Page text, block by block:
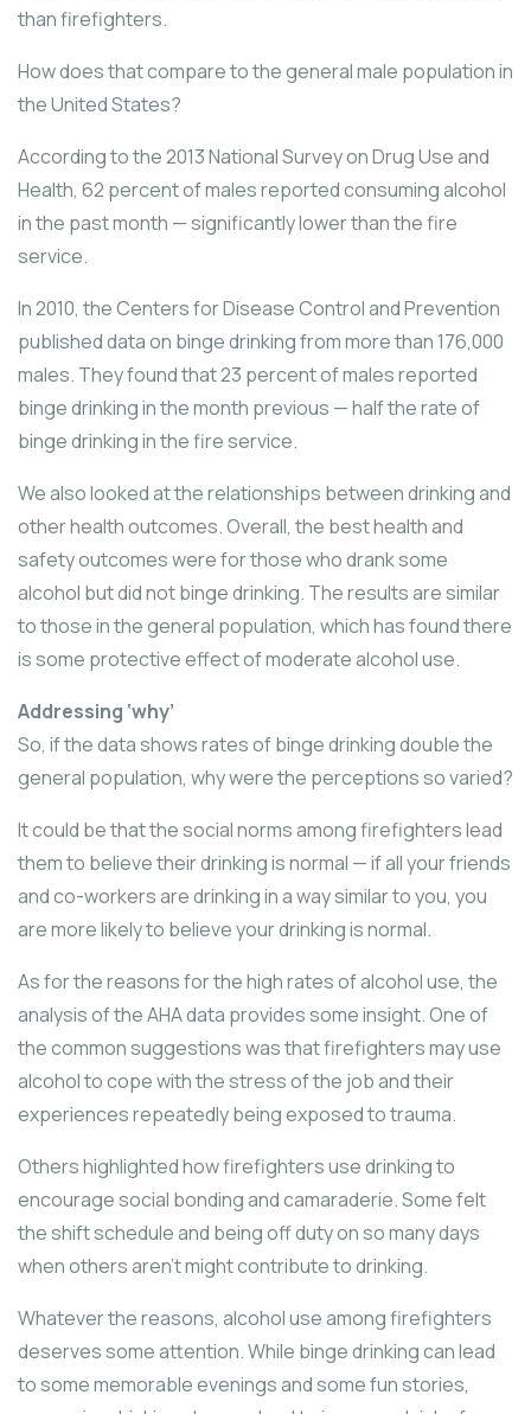
than firefighters.
How does that compare to the general male population in
the United States?
According to the 2013 National Survey on Drug Use and
Health, 62 percent of males reported consuming alcohol
in the past month — significantly lower than the fire
service.
In 2010, the Centers for Disease Control and Prevention
published data on binge drinking from more than 176,000
males. They found that 23 percent of males reported
binge drinking in the month previous — half the rate of
binge drinking in the fire service.
We also looked at the relationships between drinking and
other health outcomes. Overall, the best health and
safety outcomes were for those who drank some
alcohol but did not binge drinking. The results are similar
to those in the general population, which has found there
is some protective effect of moderate alcohol use.
Addressing ‘why’
So, if the data shows rates of binge drinking double the
general population, why were the perceptions so varied?
It could be that the social norms among firefighters lead
them to believe their drinking is normal — if all your friends
and co-workers are drinking in a way similar to you, you
are more likely to believe your drinking is normal.
As for the reasons for the high rates of alcohol use, the
analysis of the AHA data provides some insight. One of
the common suggestions was that firefighters may use
alcohol to cope with the stress of the job and their
experiences repeatedly being exposed to trauma.
Others highlighted how firefighters use drinking to
encourage social bonding and camaraderie. Some felt
the shift schedule and being off duty on so many days
when others aren’t might contribute to drinking.
Whatever the reasons, alcohol use among firefighters
deserves some attention. While binge drinking can lead
to some memorable evenings and some fun stories,